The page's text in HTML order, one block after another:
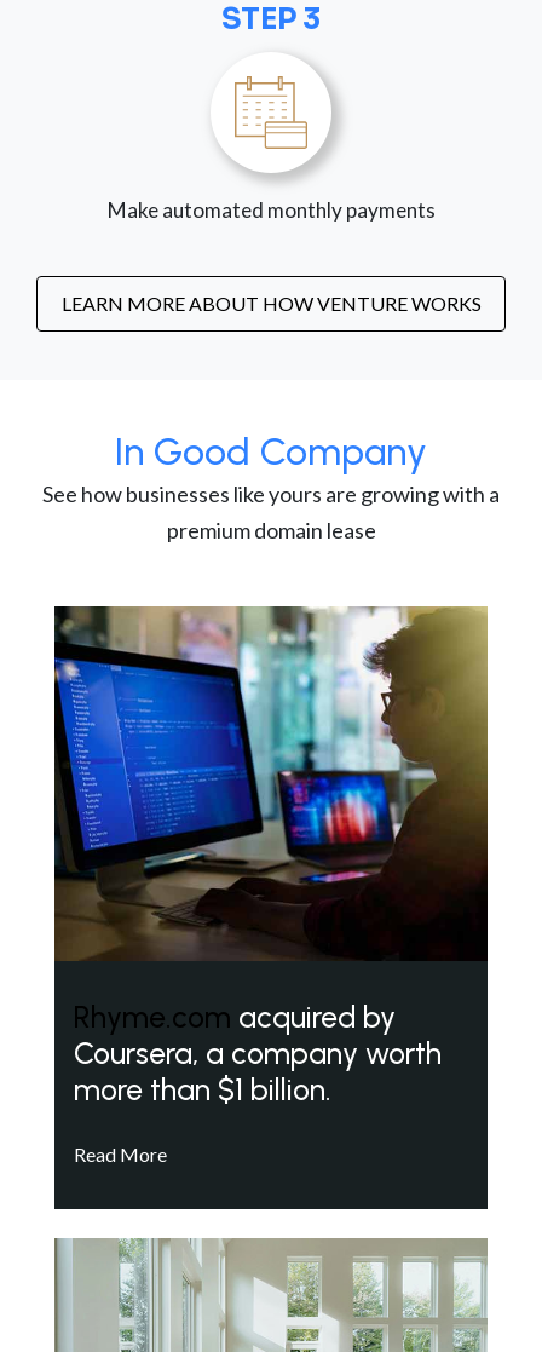
STEP 3
Make automated monthly payments
LEARN MORE ABOUT HOW VENTURE WORKS
In Good Company
See how businesses like yours are growing with a
premium domain lease
Rhyme.com acquired by
Coursera, a company worth
more than $1 billion.
Read More